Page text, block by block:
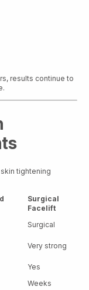
results continue to
tightening
Surgical
Facelift
Surgical
Very strong
Yes
Weeks